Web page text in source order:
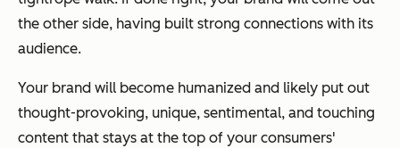
the other side, having built strong connections with its
audience.
Your brand will become humanized and likely put out
thought-provoking, unique, sentimental, and touching
content that stays at the top of your consumers'